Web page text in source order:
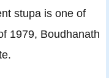
stupa is one of
1979, Boudhanath